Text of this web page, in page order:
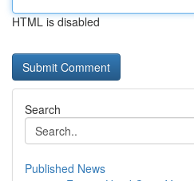
HTML is disabled
Search
Published News